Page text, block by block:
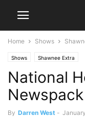
Home Shows
Shows Shawnee Extra
National
Newspack
By Darren West -